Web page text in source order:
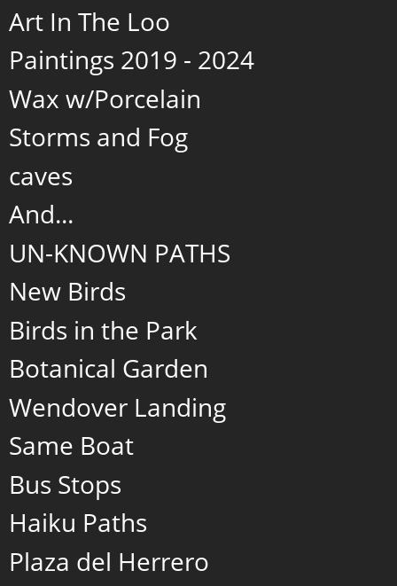
Art In The Loo
Paintings 2019 - 2024
Wax w/Porcelain
Storms and Fog
caves
And...
UN-KNOWN PATHS
New Birds
Birds in the Park
Botanical Garden
Wendover Landing
Same Boat
Bus Stops
Haiku Paths
Plaza del Herrero